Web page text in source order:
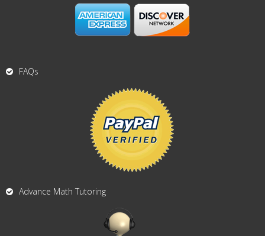
FAQs
Advance Math Tutoring